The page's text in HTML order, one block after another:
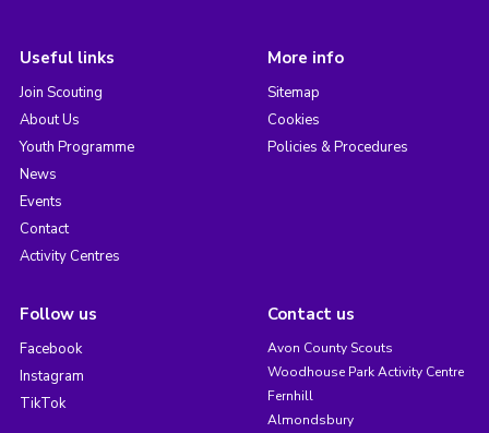
Useful links
Join Scouting
About Us
Youth Programme
News
Events
Contact
Activity Centres
More info
Sitemap
Cookies
Policies & Procedures
Follow us
Facebook
Instagram
TikTok
Contact us
Avon County Scouts
Woodhouse Park Activity Centre
Fernhill
Almondsbury